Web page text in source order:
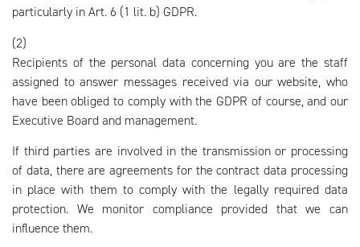
particularly in Art. 6 (1 lit. b) GDPR.
(2)
Recipients of the personal data concerning you are the staff
assigned to answer messages received via our website, who
have been obliged to comply with the GDPR of course, and our
Executive Board and management.
If third parties are involved in the transmission or processing
of data, there are agreements for the contract data processing
in place with them to comply with the legally required data
protection. We monitor compliance provided that we can
influence them.